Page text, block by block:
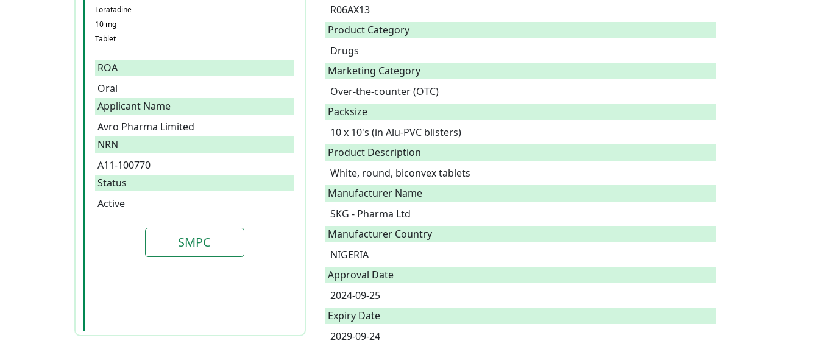
Loratadine
10 mg
Tablet
ROA
Oral
Applicant Name
Avro Pharma Limited
NRN
A11-100770
Status
Active
SMPC
R06AX13
Product Category
Drugs
Marketing Category
Over-the-counter (OTC)
Packsize
10 x 10's (in Alu-PVC blisters)
Product Description
White, round, biconvex tablets
Manufacturer Name
SKG - Pharma Ltd
Manufacturer Country
NIGERIA
Approval Date
2024-09-25
Expiry Date
2029-09-24